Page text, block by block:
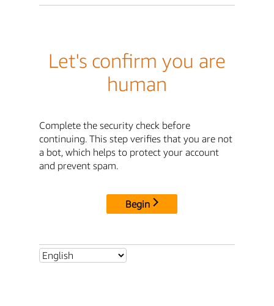
Let's confirm you are
human
Complete the security check before
continuing. This step verifies that you are not
a bot, which helps to protect your account
and prevent spam.
Begin